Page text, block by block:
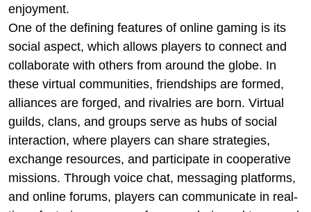
enjoyment.
One of the defining features of online gaming is its
social aspect, which allows players to connect and
collaborate with others from around the globe. In
these virtual communities, friendships are formed,
alliances are forged, and rivalries are born. Virtual
guilds, clans, and groups serve as hubs of social
interaction, where players can share strategies,
exchange resources, and participate in cooperative
missions. Through voice chat, messaging platforms,
and online forums, players can communicate in real-